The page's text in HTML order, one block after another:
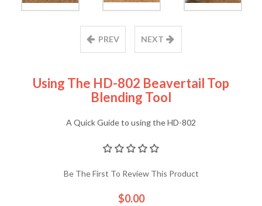
PREV NEXT
Using The HD-802 Beavertail Top
Blending Tool
A Quick Guide to using the HD-802
Be The First To Review This Product
$0.00